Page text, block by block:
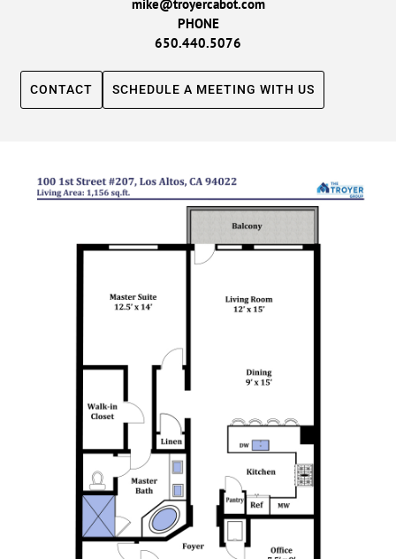
mike@troyercabot.com
PHONE
650.440.5076
CONTACT SCHEDULE A MEETING WITH US